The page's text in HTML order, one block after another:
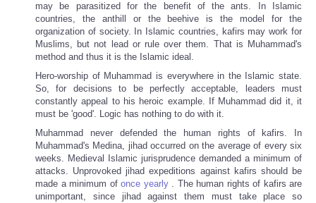
may be parasitized for the benefit of the ants. In Islamic
countries, the anthill or the beehive is the model for the
organization of society. In Islamic countries, kafirs may work for
Muslims, but not lead or rule over them. That is Muhammad's
method and thus it is the Islamic ideal.
Hero-worship of Muhammad is everywhere in the Islamic state.
So, for decisions to be perfectly acceptable, leaders must
constantly appeal to his heroic example. If Muhammad did it, it
must be 'good'. Logic has nothing to do with it.
Muhammad never defended the human rights of kafirs. In
Muhammad's Medina, jihad occurred on the average of every six
weeks. Medieval Islamic jurisprudence demanded a minimum of
attacks. Unprovoked jihad expeditions against kafirs should be
made a minimum of once yearly. The human rights of kafirs are
unimportant, since jihad against them must take place so